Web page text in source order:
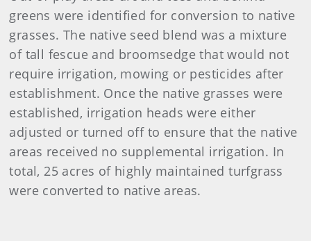
greens were identified for conversion to native
grasses. The native seed blend was a mixture
of tall fescue and broomsedge that would not
require irrigation, mowing or pesticides after
establishment. Once the native grasses were
established, irrigation heads were either
adjusted or turned off to ensure that the native
areas received no supplemental irrigation. In
total, 25 acres of highly maintained turfgrass
were converted to native areas.